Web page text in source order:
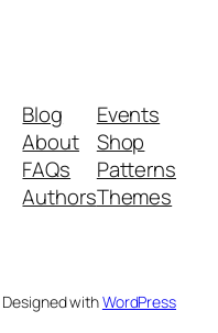
Blog
About
FAQs
Authors
Events
Shop
Patterns
Themes
Designed withWordPress